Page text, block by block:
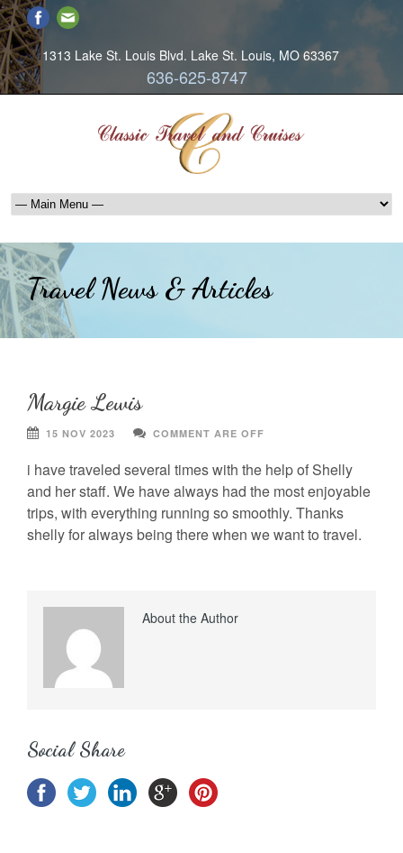
1313 Lake St. Louis Blvd. Lake St. Louis, MO 63367
636-625-8747
Travel News & Articles
Margie Lewis
15 NOV 2023 COMMENT ARE OFF
i have traveled several times with the help of Shelly
and her staff. We have always had the most enjoyable
trips, with everything running so smoothly. Thanks
shelly for always being there when we want to travel.
About the Author
Social Share